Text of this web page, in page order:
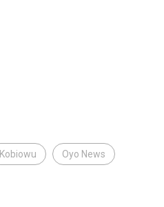
Kobiowu Oyo News